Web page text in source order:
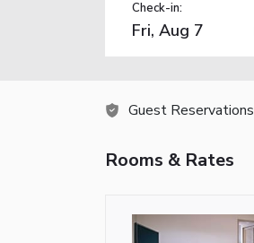
Check-in:
Guest Reservations
Rooms & Rates